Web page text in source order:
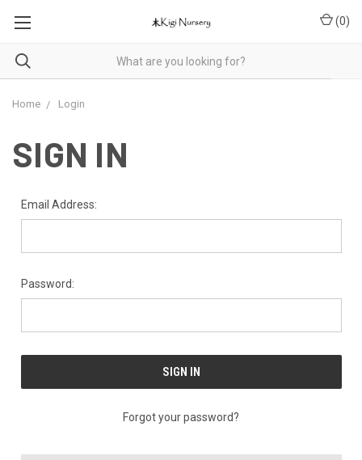
(0)
Home Login
SIGN IN
Email Address:
Password:
Forgot your password?